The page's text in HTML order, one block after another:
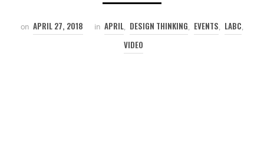
on APRIL 27, 2018 in APRIL DESIGN THINKING EVENTS LABC
VIDEO